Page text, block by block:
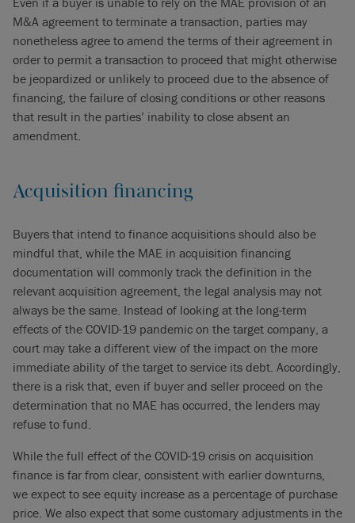
M&A agreement to terminate a transaction, parties may
nonetheless agree to amend the terms of their agreement in
order to permit a transaction to proceed that might otherwise
be jeopardized or unlikely to proceed due to the absence of
financing, the failure of closing conditions or other reasons
that result in the parties’ inability to close absent an
amendment.
Acquisition financing
Buyers that intend to finance acquisitions should also be
mindful that, while the MAE in acquisition financing
documentation will commonly track the definition in the
relevant acquisition agreement, the legal analysis may not
always be the same. Instead of looking at the long-term
effects of the COVID-19 pandemic on the target company, a
court may take a different view of the impact on the more
immediate ability of the target to service its debt. Accordingly,
there is a risk that, even if buyer and seller proceed on the
determination that no MAE has occurred, the lenders may
refuse to fund.
While the full effect of the COVID-19 crisis on acquisition
finance is far from clear, consistent with earlier downturns,
we expect to see equity increase as a percentage of purchase
price. We also expect that some customary adjustments in the